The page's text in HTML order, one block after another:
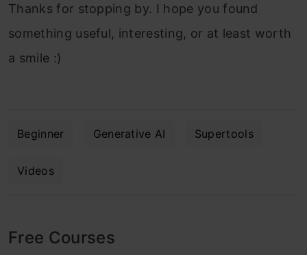
Thanks for stopping by. I hope you found
something useful, interesting, or at least worth
a smile :)
Beginner Generative AI Supertools
Videos
Free Courses